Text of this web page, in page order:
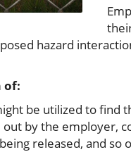
hazard
of:
be utilized to find
by the employer,
released, and so